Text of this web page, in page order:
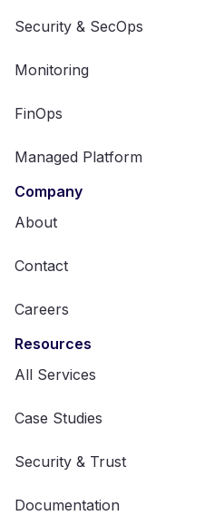
Security & SecOps
Monitoring
FinOps
Managed Platform
Company
About
Contact
Careers
Resources
All Services
Case Studies
Security & Trust
Documentation